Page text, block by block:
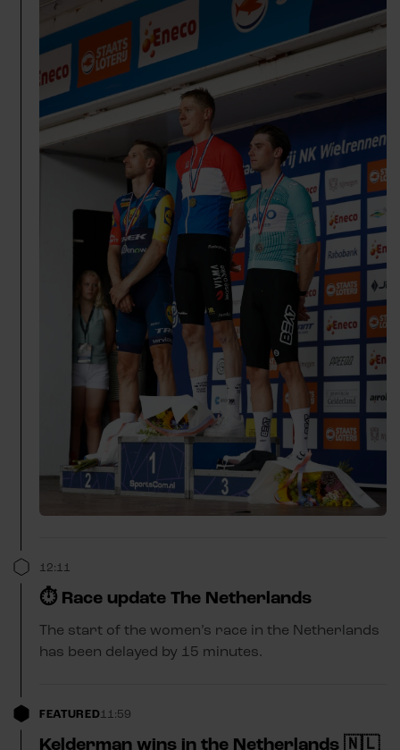
12:11
⏱️ Race update The Netherlands
The start of the women’s race in the Netherlands
has been delayed by 15 minutes.
FEATURED11:59
Kelderman wins in the Netherlands 🇳🇱